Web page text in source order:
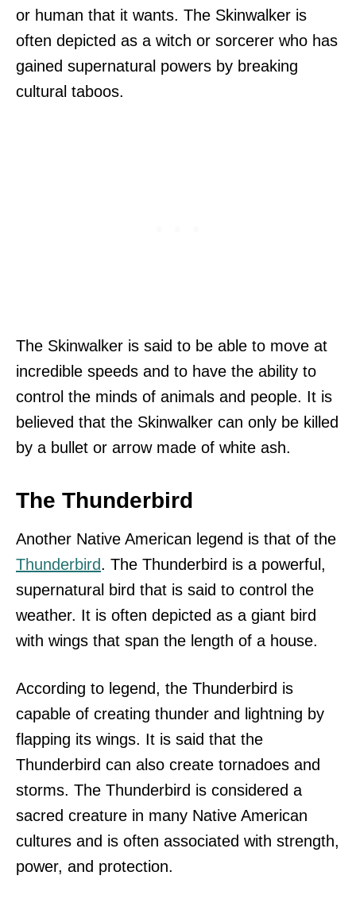
or human that it wants. The Skinwalker is
often depicted as a witch or sorcerer who has
gained supernatural powers by breaking
cultural taboos.
The Skinwalker is said to be able to move at
incredible speeds and to have the ability to
control the minds of animals and people. It is
believed that the Skinwalker can only be killed
by a bullet or arrow made of white ash.
The Thunderbird
Another Native American legend is that of the
Thunderbird. The Thunderbird is a powerful,
supernatural bird that is said to control the
weather. It is often depicted as a giant bird
with wings that span the length of a house.
According to legend, the Thunderbird is
capable of creating thunder and lightning by
flapping its wings. It is said that the
Thunderbird can also create tornadoes and
storms. The Thunderbird is considered a
sacred creature in many Native American
cultures and is often associated with strength,
power, and protection.